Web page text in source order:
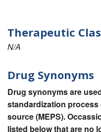
Therapeutic
N/A
Drug Synonyms
Drug synonyms are
standardization
source (MEPS).
listed below that are no